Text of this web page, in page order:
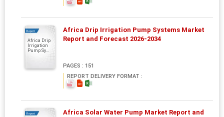
Report
Africa Drip
Irrigation
Pump Sy...
Africa Drip Irrigation Pump Systems Market
Report and Forecast 2026-2034
PAGES : 151
REPORT DELIVERY FORMAT :
Report
Africa Solar Water Pump Market Report and